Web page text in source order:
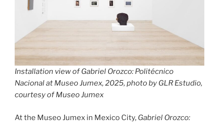
Installation view of Gabriel Orozco: Politécnico
Nacional at Museo Jumex, 2025, photo by GLR Estudio,
courtesy of Museo Jumex
At the Museo Jumex in Mexico City, Gabriel Orozco: